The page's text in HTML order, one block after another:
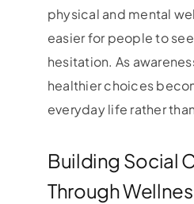
physical and mental
easier for people to
hesitation. As
healthier choices
everyday life rather
Building Social
Through